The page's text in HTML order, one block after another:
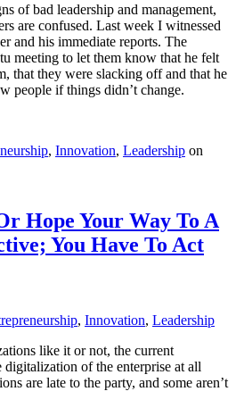
of bad leadership and management,
are confused. Last week I witnessed
and his immediate reports. The
meeting to let them know that he felt
that they were slacking off and that he
people if things didn’t change.
, Innovation, Leadership on
Hope Your Way To A
You Have To Act
, Innovation, Leadership
like it or not, the current
digitalization of the enterprise at all
are late to the party, and some aren’t